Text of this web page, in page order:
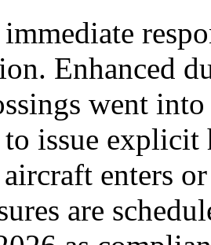
Enhanced
went
issue explicit
enters
are